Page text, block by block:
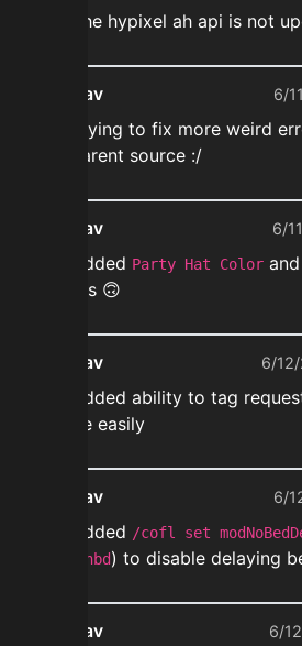
➡️ The hypixel ah api is not
ekwav 6/
➡️ Trying to fix more weird
apparent source :/
ekwav 6/
➡️ Added Party Hat Color and
filters 🙃
ekwav 6/
➡️ Added ability to tag
more easily
ekwav 6/
➡️ Added /cofl set
set nbd) to disable delaying
ekwav 6/